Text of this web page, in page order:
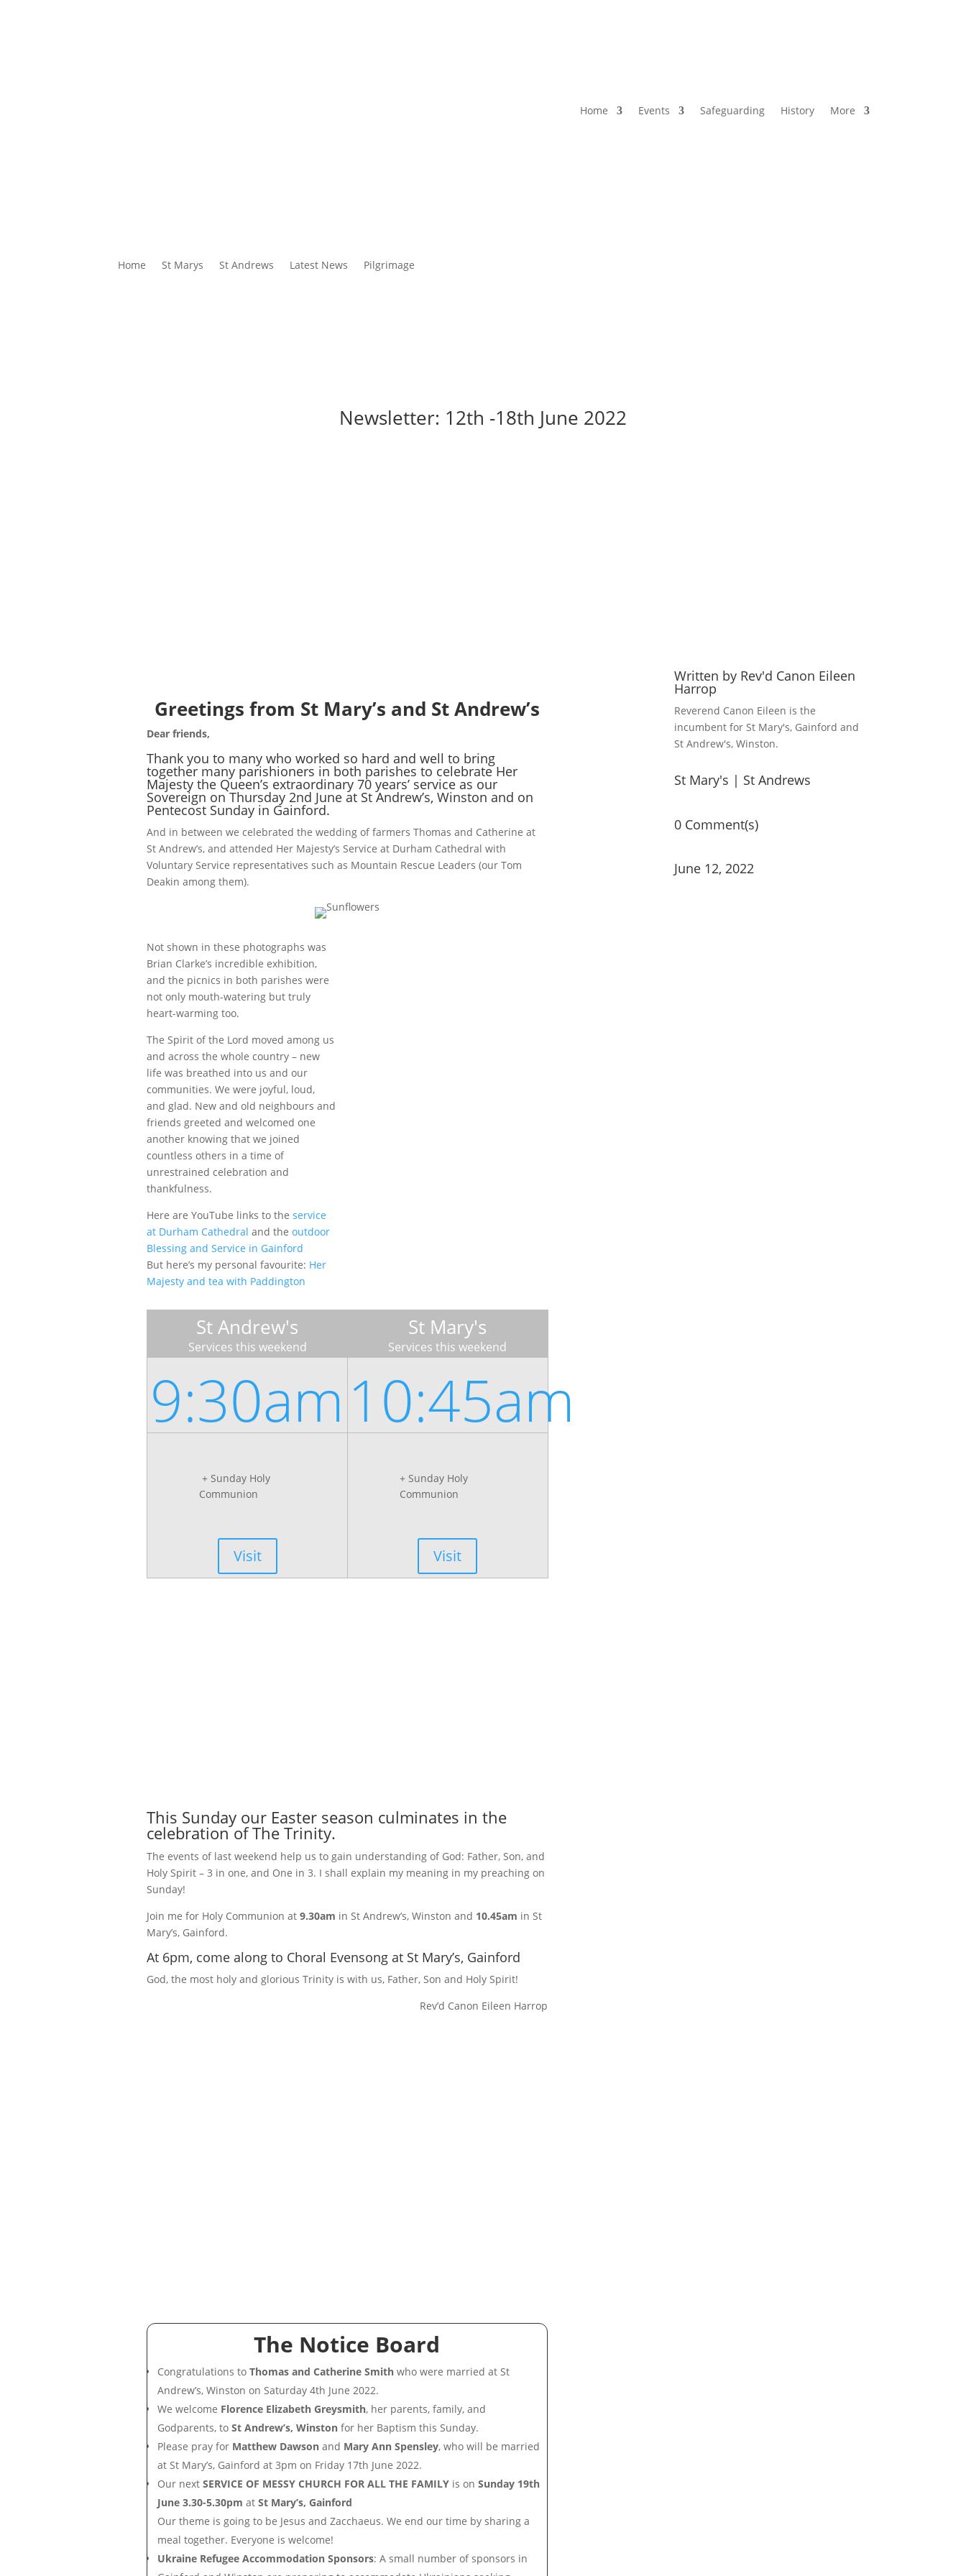
Home Events Safeguarding History More
Home St Marys St Andrews Latest News Pilgrimage
Newsletter: 12th -18th June 2022
Greetings from St Mary’s and St Andrew’s
Dear friends,
Thank you to many who worked so hard and well to bring
together many parishioners in both parishes to celebrate Her
Majesty the Queen’s extraordinary 70 years’ service as our
Sovereign on Thursday 2nd June at St Andrew’s, Winston and on
Pentecost Sunday in Gainford.
And in between we celebrated the wedding of farmers Thomas and Catherine at
St Andrew’s, and attended Her Majesty’s Service at Durham Cathedral with
Voluntary Service representatives such as Mountain Rescue Leaders (our Tom
Deakin among them).
Not shown in these photographs was
Brian Clarke’s incredible exhibition,
and the picnics in both parishes were
not only mouth-watering but truly
heart-warming too.
The Spirit of the Lord moved among us
and across the whole country – new
life was breathed into us and our
communities. We were joyful, loud,
and glad. New and old neighbours and
friends greeted and welcomed one
another knowing that we joined
countless others in a time of
unrestrained celebration and
thankfulness.
Here are YouTube links to theservice
at Durham Cathedral and theoutdoor
Blessing and Service in Gainford
But here’s my personal favourite: Her
Majesty and tea with Paddington
St Andrew's
Services this weekend
9:30am
+ Sunday Holy
Communion
Visit
St Mary's
Services this weekend
10:45am
+ Sunday Holy
Communion
Visit
This Sunday our Easter season culminates in the
celebration of The Trinity.
The events of last weekend help us to gain understanding of God: Father, Son, and
Holy Spirit – 3 in one, and One in 3. I shall explain my meaning in my preaching on
Sunday!
Join me for Holy Communion at9.30am in St Andrew’s, Winston and 10.45am in St
Mary’s, Gainford.
At 6pm, come along to Choral Evensong at St Mary’s, Gainford
God, the most holy and glorious Trinity is with us, Father, Son and Holy Spirit!
Rev’d Canon Eileen Harrop
The Notice Board
Congratulations toThomas and Catherine Smith who were married at St
Andrew’s, Winston on Saturday 4th June 2022.
We welcome Florence Elizabeth Greysmith, her parents, family, and
Godparents, toSt Andrew’s, Winston for her Baptism this Sunday.
Please pray for Matthew Dawson and Mary Ann Spensley, who will be married
at St Mary’s, Gainford at 3pm on Friday 17th June 2022.
Our nextSERVICE OF MESSY CHURCH FOR ALL THE FAMILY is onSunday 19th
June 3.30-5.30pm atSt Mary’s, Gainford
Our theme is going to be Jesus and Zacchaeus. We end our time by sharing a
meal together. Everyone is welcome!
Ukraine Refugee Accommodation Sponsors: A small number of sponsors in
Written by Rev'd Canon Eileen
Harrop
Reverend Canon Eileen is the
incumbent for St Mary's, Gainford and
St Andrew's, Winston.
St Mary's | St Andrews
0 Comment(s)
June 12, 2022